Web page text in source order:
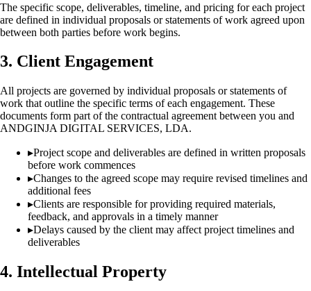
The specific scope, deliverables, timeline, and pricing for each project
are defined in individual proposals or statements of work agreed upon
between both parties before work begins.
3. Client Engagement
All projects are governed by individual proposals or statements of
work that outline the specific terms of each engagement. These
documents form part of the contractual agreement between you and
ANDGINJA DIGITAL SERVICES, LDA.
▸Project scope and deliverables are defined in written proposals
before work commences
▸Changes to the agreed scope may require revised timelines and
additional fees
▸Clients are responsible for providing required materials,
feedback, and approvals in a timely manner
▸Delays caused by the client may affect project timelines and
deliverables
4. Intellectual Property